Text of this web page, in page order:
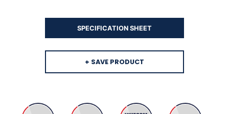
SPECIFICATION SHEET
+ SAVE PRODUCT